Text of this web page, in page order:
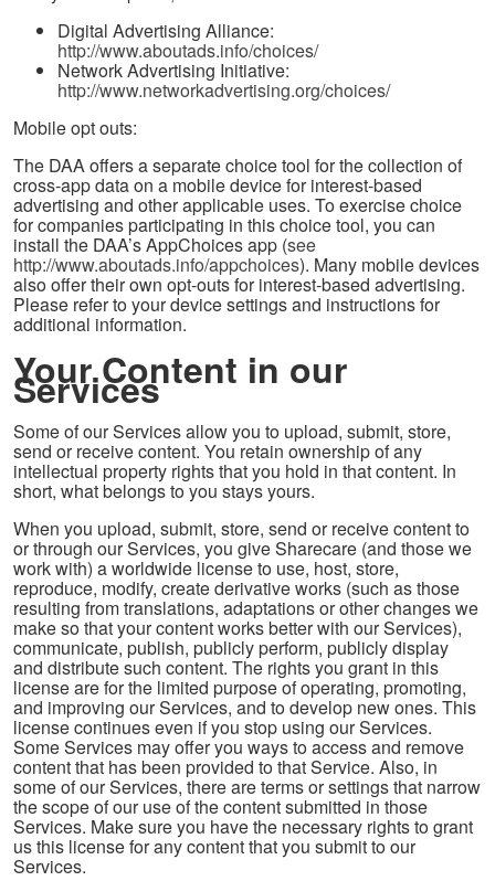
Digital Advertising Alliance:
http://www.aboutads.info/choices/
Network Advertising Initiative:
http://www.networkadvertising.org/choices/
Mobile opt outs:
The DAA offers a separate choice tool for the collection of
cross-app data on a mobile device for interest-based
advertising and other applicable uses. To exercise choice
for companies participating in this choice tool, you can
install the DAA’s AppChoices app (see
http://www.aboutads.info/appchoices). Many mobile devices
also offer their own opt-outs for interest-based advertising.
Please refer to your device settings and instructions for
additional information.
Your Content in our
Services
Some of our Services allow you to upload, submit, store,
send or receive content. You retain ownership of any
intellectual property rights that you hold in that content. In
short, what belongs to you stays yours.
When you upload, submit, store, send or receive content to
or through our Services, you give Sharecare (and those we
work with) a worldwide license to use, host, store,
reproduce, modify, create derivative works (such as those
resulting from translations, adaptations or other changes we
make so that your content works better with our Services),
communicate, publish, publicly perform, publicly display
and distribute such content. The rights you grant in this
license are for the limited purpose of operating, promoting,
and improving our Services, and to develop new ones. This
license continues even if you stop using our Services.
Some Services may offer you ways to access and remove
content that has been provided to that Service. Also, in
some of our Services, there are terms or settings that narrow
the scope of our use of the content submitted in those
Services. Make sure you have the necessary rights to grant
us this license for any content that you submit to our
Services.